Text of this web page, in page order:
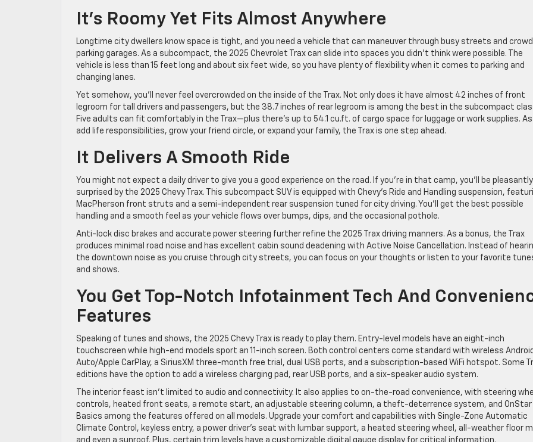
It’s Roomy Yet Fits Almost Anywhere
Longtime city dwellers know space is tight, and you need a vehicle that can maneuver through busy streets and
parking garages. As a subcompact, the 2025 Chevrolet Trax can slide into spaces you didn’t think were possible. The
vehicle is less than 15 feet long and about six feet wide, so you have plenty of flexibility when it comes to parking and
changing lanes.
Yet somehow, you’ll never feel overcrowded on the inside of the Trax. Not only does it have almost 42 inches of front
legroom for tall drivers and passengers, but the 38.7 inches of rear legroom is among the best in the subcompact
Five adults can fit comfortably in the Trax—plus there’s up to 54.1 cu.ft. of cargo space for luggage or work supplies. As
add life responsibilities, grow your friend circle, or expand your family, the Trax is one step ahead.
It Delivers A Smooth Ride
You might not expect a daily driver to give you a good experience on the road. If you’re in that camp, you’ll be pleasantly
surprised by the 2025 Chevy Trax. This subcompact SUV is equipped with Chevy’s Ride and Handling suspension,
MacPherson front struts and a semi-independent rear suspension tuned for city driving. You’ll get the best possible
handling and a smooth feel as your vehicle flows over bumps, dips, and the occasional pothole.
Anti-lock disc brakes and accurate power steering further refine the 2025 Trax driving manners. As a bonus, the Trax
produces minimal road noise and has excellent cabin sound deadening with Active Noise Cancellation. Instead of
the downtown noise as you cruise through city streets, you can focus on your thoughts or listen to your favorite
and shows.
You Get Top-Notch Infotainment Tech And
Features
Speaking of tunes and shows, the 2025 Chevy Trax is ready to play them. Entry-level models have an eight-inch
touchscreen while high-end models sport an 11-inch screen. Both control centers come standard with wireless Android
Auto/Apple CarPlay, a SiriusXM three-month free trial, dual USB ports, and a subscription-based WiFi hotspot. Some
editions have the option to add a wireless charging pad, rear USB ports, and a six-speaker audio system.
The interior feast isn’t limited to audio and connectivity. It also applies to on-the-road convenience, with steering
controls, heated front seats, a remote start, an adjustable steering column, a theft-deterrence system, and OnStar
Basics among the features offered on all models. Upgrade your comfort and capabilities with Single-Zone Automatic
Climate Control, keyless entry, a power driver’s seat with lumbar support, a heated steering wheel, all-weather floor
and even a sunroof. Plus, certain trim levels have a customizable digital gauge display for critical information.